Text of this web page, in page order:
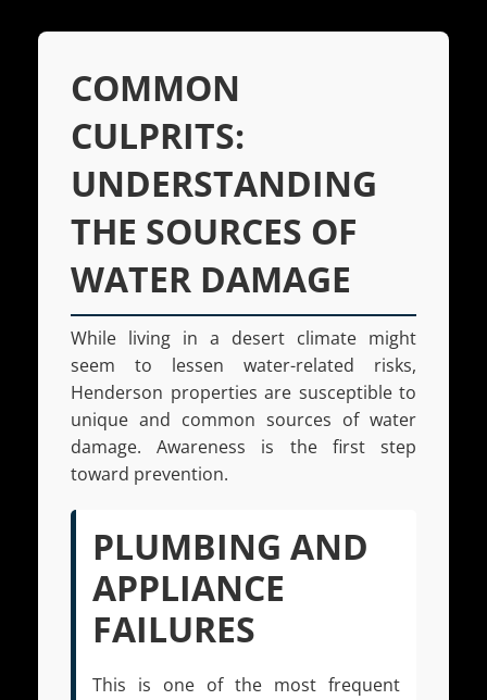
COMMON
CULPRITS:
UNDERSTANDING
THE SOURCES OF
WATER DAMAGE
While living in a desert climate might
seem to lessen water-related risks,
Henderson properties are susceptible to
unique and common sources of water
damage. Awareness is the first step
toward prevention.
PLUMBING AND
APPLIANCE
FAILURES
This is one of the most frequent